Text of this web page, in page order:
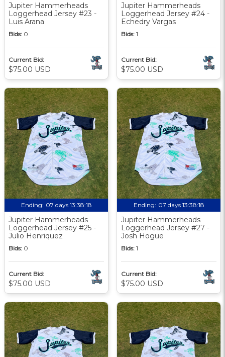
Jupiter Hammerheads
Loggerhead Jersey #23 -
Luis Arana
Bids: 0
Current Bid:
$75.00 USD
Jupiter Hammerheads
Loggerhead Jersey #24 -
Echedry Vargas
Bids: 1
Current Bid:
$75.00 USD
Ending: 07 days 13:38:17
Jupiter Hammerheads
Loggerhead Jersey #25 -
Julio Henriquez
Bids: 0
Current Bid:
$75.00 USD
Ending: 07 days 13:38:17
Jupiter Hammerheads
Loggerhead Jersey #27 -
Josh Hogue
Bids: 1
Current Bid:
$75.00 USD